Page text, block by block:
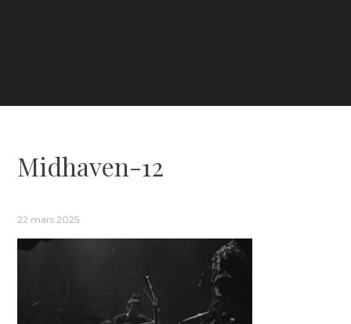
Midhaven-12
22 mars 2025